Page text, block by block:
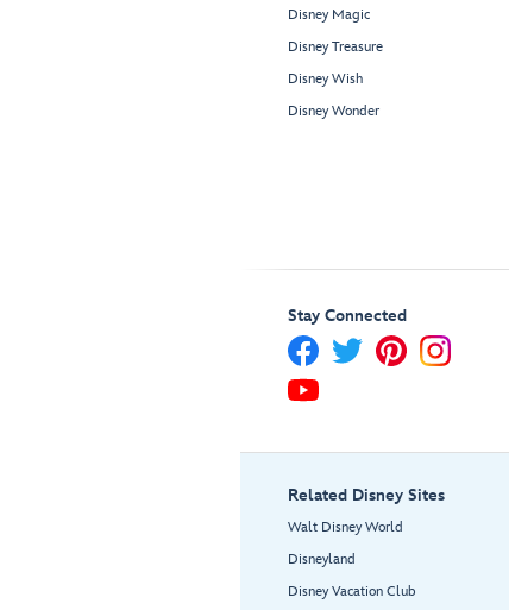
Disney Magic
Disney Treasure
Disney Wish
Disney Wonder
Stay Connected
Related Disney Sites
Walt Disney World
Disneyland
Disney Vacation Club